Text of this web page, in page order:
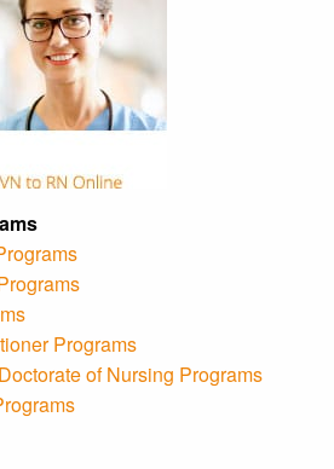
Programs
of Nursing Programs